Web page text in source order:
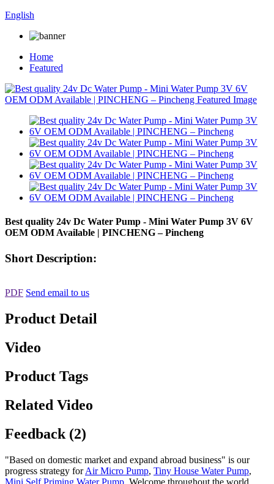
English
Home
Featured
Best quality 24v Dc Water Pump - Mini Water Pump 3V 6V
OEM ODM Available | PINCHENG – Pincheng
Short Description:
PDF Send email to us
Product Detail
Video
Product Tags
Related Video
Feedback (2)
"Based on domestic market and expand abroad business" is our
progress strategy forAir Micro Pump, Tiny House Water Pump,
Mini Self Priming Water Pump , Welcome throughout the world